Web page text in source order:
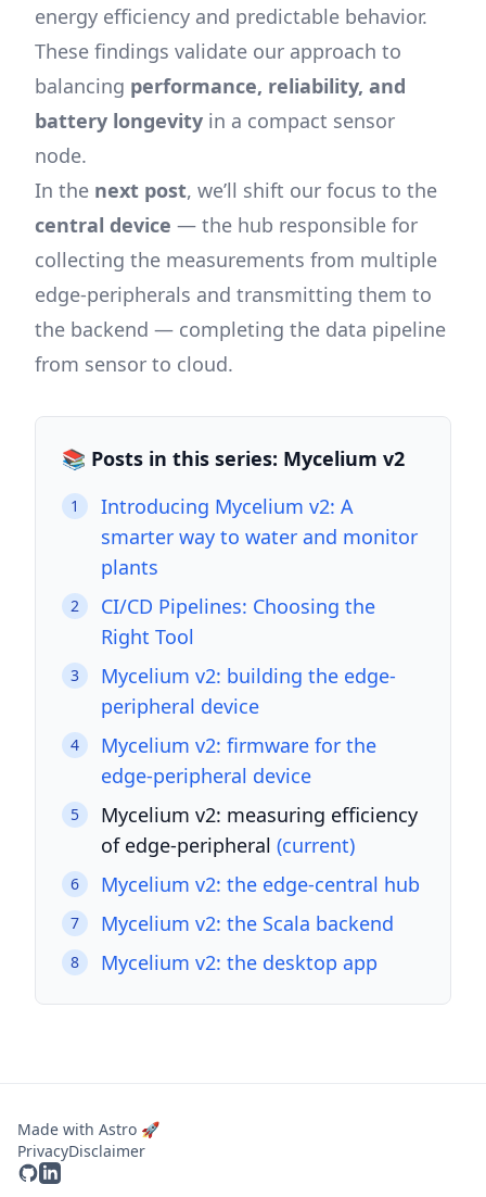
energy efficiency and predictable behavior.
These findings validate our approach to
balancing performance, reliability, and
battery longevity in a compact sensor
node.
In the next post, we’ll shift our focus to the
central device — the hub responsible for
collecting the measurements from multiple
edge-peripherals and transmitting them to
the backend — completing the data pipeline
from sensor to cloud.
📚 Posts in this series: Mycelium v2
1
Introducing Mycelium v2: A
smarter way to water and monitor
plants
2
CI/CD Pipelines: Choosing the
Right Tool
3
Mycelium v2: building the edge-
peripheral device
4
Mycelium v2: firmware for the
edge-peripheral device
5
Mycelium v2: measuring efficiency
of edge-peripheral (current)
6 Mycelium v2: the edge-central hub
7 Mycelium v2: the Scala backend
8 Mycelium v2: the desktop app
Made with Astro 🚀
PrivacyDisclaimer